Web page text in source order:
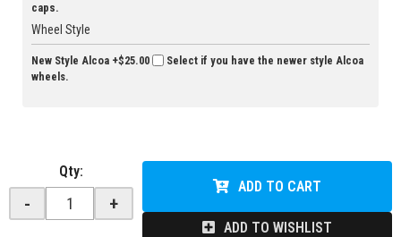
caps.
Wheel Style
New Style Alcoa +$25.00
Select if you have the newer style Alcoa
wheels.
Qty:
- +
ADD TO CART
ADD TO WISHLIST